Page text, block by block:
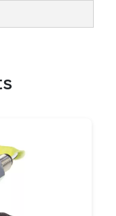
target.
(VRS)
and
The
has been
and